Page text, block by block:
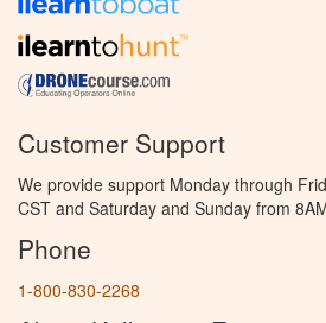
Customer Support
We provide support Monday through
CST and Saturday and Sunday from
Phone
1-800-830-2268